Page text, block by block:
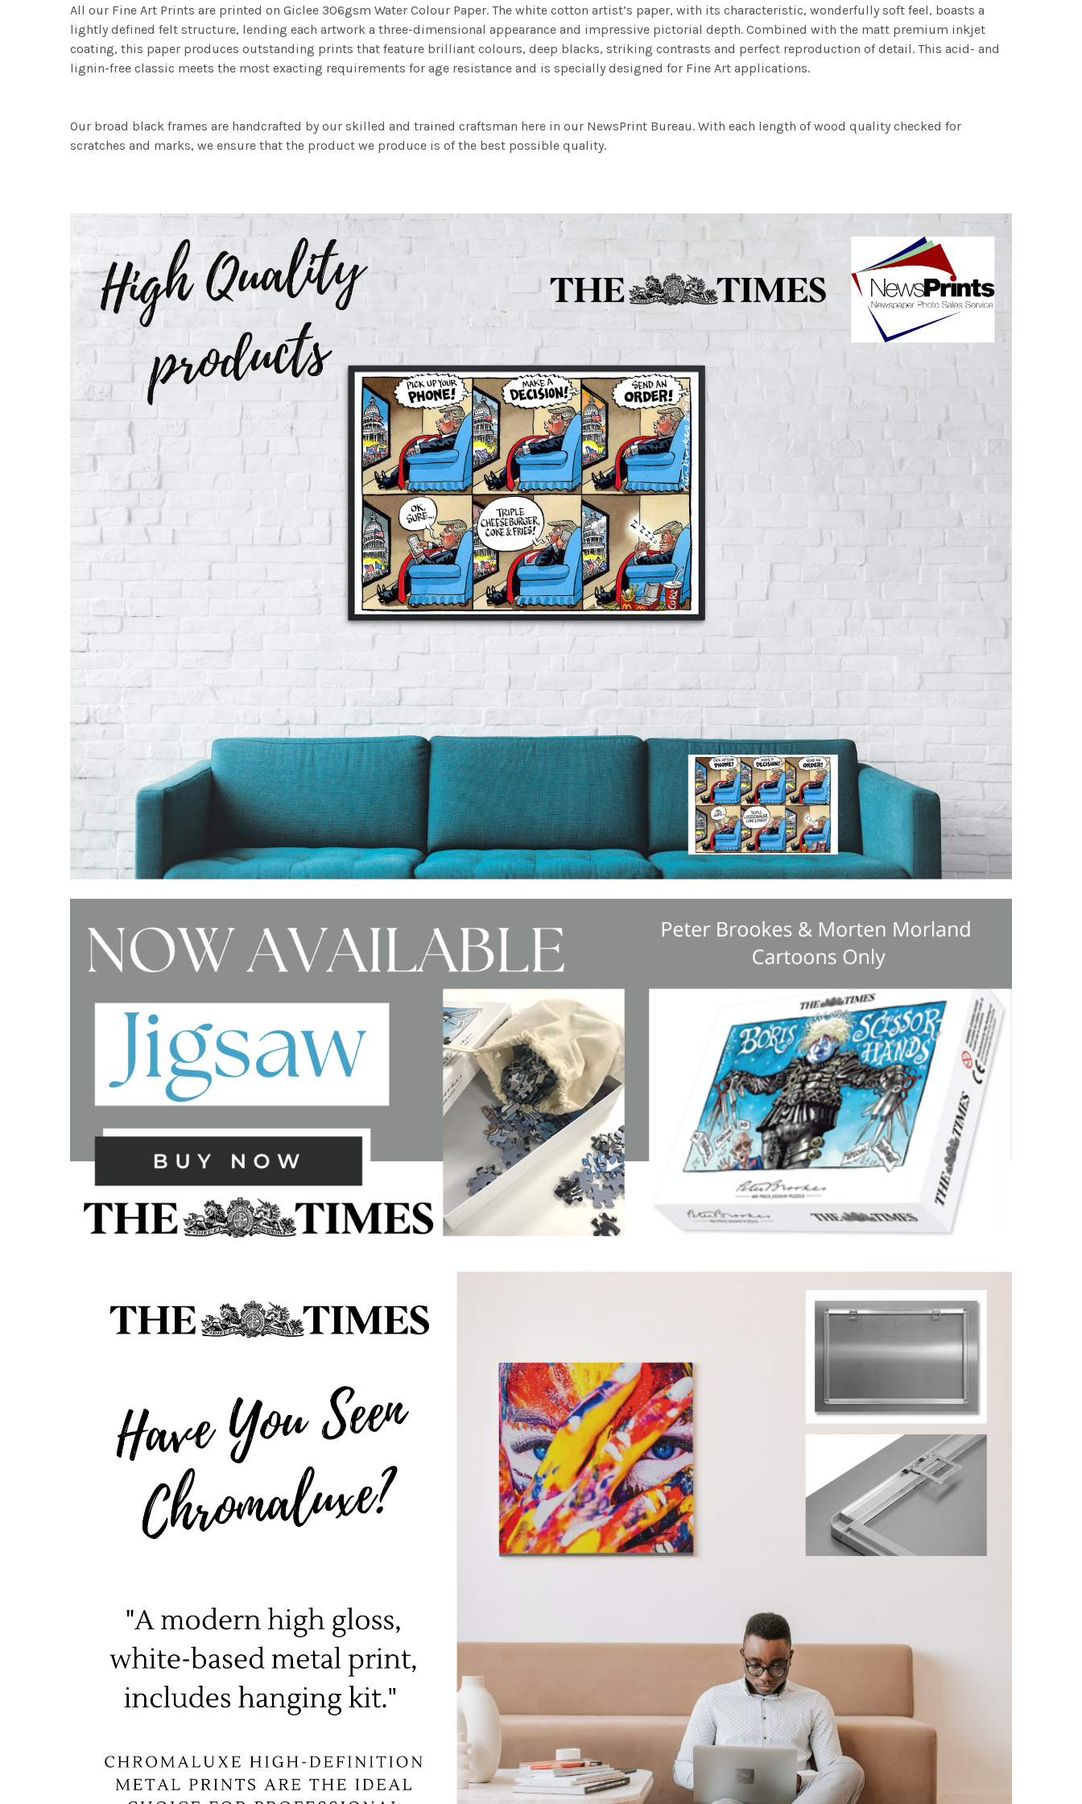
All our Fine Art Prints are printed on Giclee 306gsm Water Colour Paper. The white cotton artist’s paper, with its characteristic, wonderfully soft feel, boasts a
lightly defined felt structure, lending each artwork a three-dimensional appearance and impressive pictorial depth. Combined with the matt premium inkjet
coating, this paper produces outstanding prints that feature brilliant colours, deep blacks, striking contrasts and perfect reproduction of detail. This acid- and
lignin-free classic meets the most exacting requirements for age resistance and is specially designed for Fine Art applications.
Our broad black frames are handcrafted by our skilled and trained craftsman here in our NewsPrint Bureau. With each length of wood quality checked for
scratches and marks, we ensure that the product we produce is of the best possible quality.